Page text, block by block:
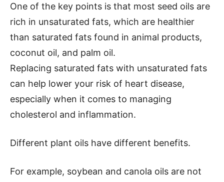
One of the key points is that most seed oils are
rich in unsaturated fats, which are healthier
than saturated fats found in animal products,
coconut oil, and palm oil.
Replacing saturated fats with unsaturated fats
can help lower your risk of heart disease,
especially when it comes to managing
cholesterol and inflammation.
Different plant oils have different benefits.
For example, soybean and canola oils are not